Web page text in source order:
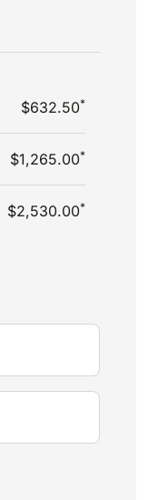
$632.50*
$1,265.00*
$2,530.00*